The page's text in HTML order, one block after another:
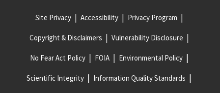
Site Privacy Accessibility Privacy Program
Copyright & Disclaimers Vulnerability Disclosure
No Fear Act Policy FOIA Environmental Policy
Scientific Integrity Information Quality Standards